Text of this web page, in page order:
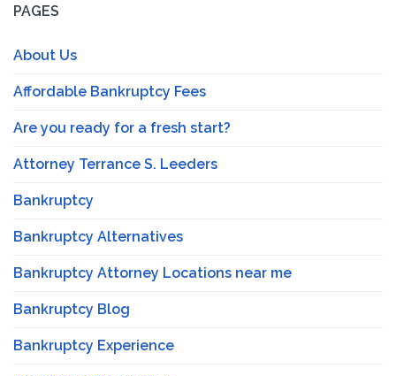
PAGES
About Us
Affordable Bankruptcy Fees
Are you ready for a fresh start?
Attorney Terrance S. Leeders
Bankruptcy
Bankruptcy Alternatives
Bankruptcy Attorney Locations near me
Bankruptcy Blog
Bankruptcy Experience